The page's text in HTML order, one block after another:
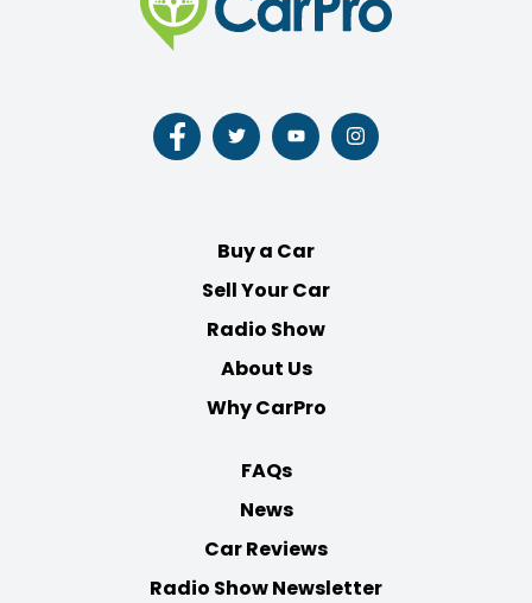
Follow
us
Follow
us
Follow
us
Follow
us
Buy a Car
Sell Your Car
Radio Show
About Us
Why CarPro
FAQs
News
Car Reviews
Radio Show Newsletter